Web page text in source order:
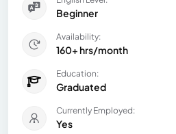
Beginner
Availability:
160+ hrs/month
Education:
Graduated
Currently Employed:
Yes